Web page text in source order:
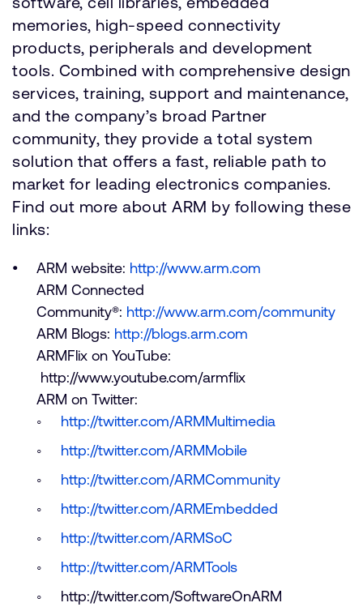
memories, high-speed connectivity
products, peripherals and development
tools. Combined with comprehensive design
services, training, support and maintenance,
and the company’s broad Partner
community, they provide a total system
solution that offers a fast, reliable path to
market for leading electronics companies.
Find out more about ARM by following these
links:
ARM website: http://www.arm.com
ARM Connected
Community®: http://www.arm.com/community
ARM Blogs: http://blogs.arm.com
ARMFlix on YouTube:
http://www.youtube.com/armflix
ARM on Twitter:
http://twitter.com/ARMMultimedia
http://twitter.com/ARMMobile
http://twitter.com/ARMCommunity
http://twitter.com/ARMEmbedded
http://twitter.com/ARMSoC
http://twitter.com/ARMTools
http://twitter.com/SoftwareOnARM